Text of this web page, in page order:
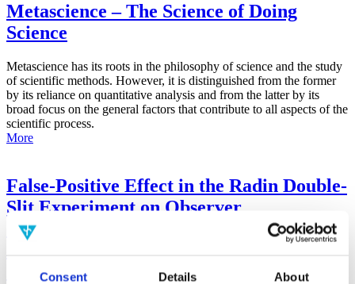
Consent Details About
Metascience – The Science of Doing
Science
Metascience has its roots in the philosophy of science and the study
of scientific methods. However, it is distinguished from the former
by its reliance on quantitative analysis and from the latter by its
broad focus on the general factors that contribute to all aspects of the
scientific process.
More
False-Positive Effect in the Radin Double-
Slit Experiment on Observer
Consciousness as Determined With the
Advanced Meta-Experimental Protocol
(AMP)